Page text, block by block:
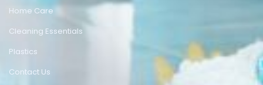
Home Care
Cleaning Essentials
Plastics
Contact Us